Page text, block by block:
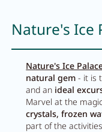
Nature's Ice
Nature's Ice
natural gem - it is
and an ideal
Marvel at the
crystals, frozen
part of the